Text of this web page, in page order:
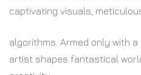
captivating visuals,
algorithms. Armed only with
artist shapes fantastical